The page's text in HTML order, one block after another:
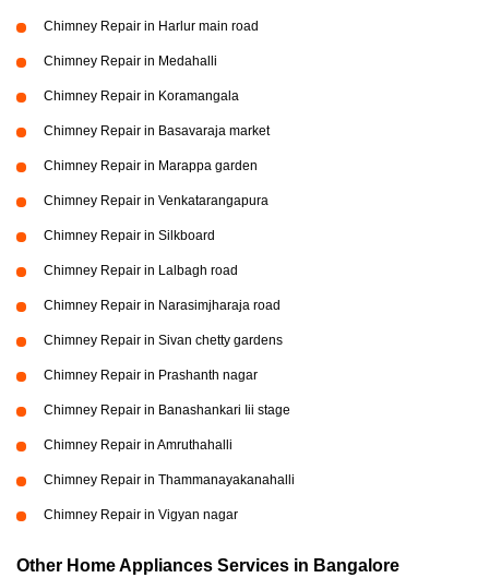
Chimney Repair in Harlur main road
Chimney Repair in Medahalli
Chimney Repair in Koramangala
Chimney Repair in Basavaraja market
Chimney Repair in Marappa garden
Chimney Repair in Venkatarangapura
Chimney Repair in Silkboard
Chimney Repair in Lalbagh road
Chimney Repair in Narasimjharaja road
Chimney Repair in Sivan chetty gardens
Chimney Repair in Prashanth nagar
Chimney Repair in Banashankari Iii stage
Chimney Repair in Amruthahalli
Chimney Repair in Thammanayakanahalli
Chimney Repair in Vigyan nagar
Other Home Appliances Services in Bangalore